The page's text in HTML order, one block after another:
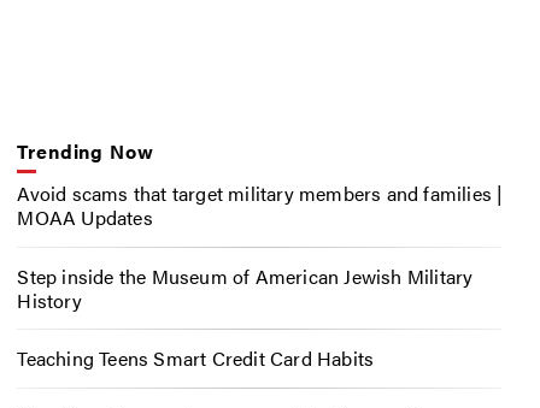
Trending Now
Avoid scams that target military members and families |
MOAA Updates
Step inside the Museum of American Jewish Military
History
Teaching Teens Smart Credit Card Habits